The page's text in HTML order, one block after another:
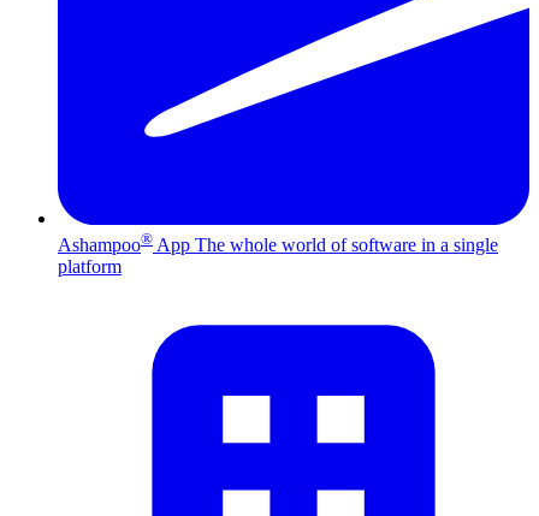
Ashampoo® App The whole world of software in a single
platform